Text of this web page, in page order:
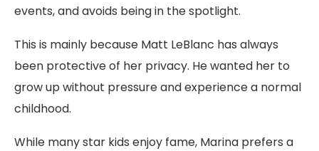
events, and avoids being in the spotlight.
This is mainly because Matt LeBlanc has always
been protective of her privacy. He wanted her to
grow up without pressure and experience a normal
childhood.
While many star kids enjoy fame, Marina prefers a